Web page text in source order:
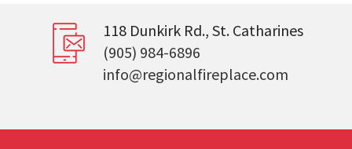
118 Dunkirk Rd., St. Catharines
(905) 984-6896
info@regionalfireplace.com